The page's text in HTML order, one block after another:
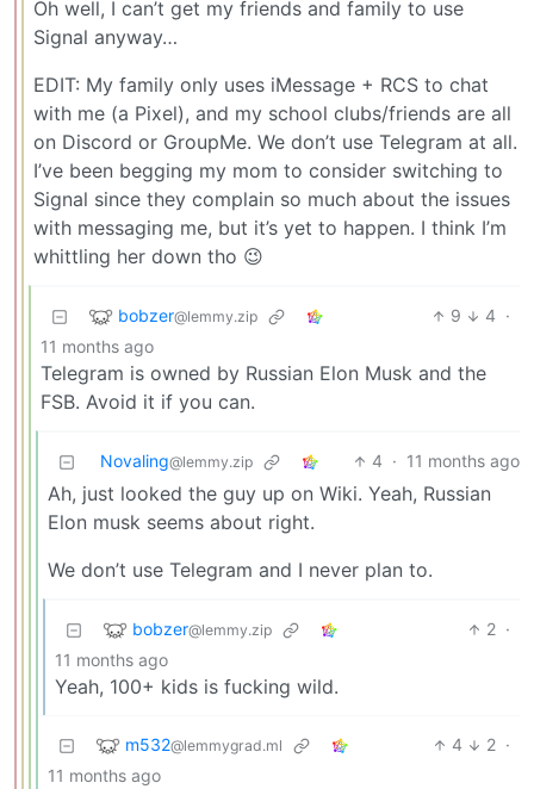
Oh well, I can’t get my friends and family to use
Signal anyway…
EDIT: My family only uses iMessage + RCS to chat
with me (a Pixel), and my school clubs/friends are all
on Discord or GroupMe. We don’t use Telegram at all.
I’ve been begging my mom to consider switching to
Signal since they complain so much about the issues
with messaging me, but it’s yet to happen. I think I’m
whittling her down tho 😉
bobzer@lemmy.zip 9 4 ·
11 months ago
Telegram is owned by Russian Elon Musk and the
FSB. Avoid it if you can.
Novaling@lemmy.zip 4 · 11 months ago
Ah, just looked the guy up on Wiki. Yeah, Russian
Elon musk seems about right.
We don’t use Telegram and I never plan to.
bobzer@lemmy.zip 2 ·
11 months ago
Yeah, 100+ kids is fucking wild.
m532@lemmygrad.ml 4 2 ·
11 months ago